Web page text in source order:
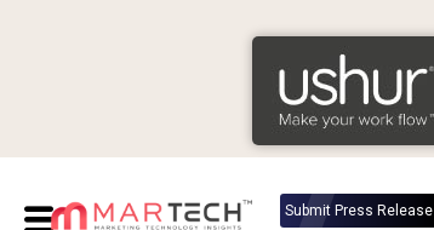
Submit Press Release